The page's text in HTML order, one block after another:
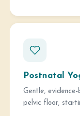
Postnatal
Gentle,
pelvic floor,